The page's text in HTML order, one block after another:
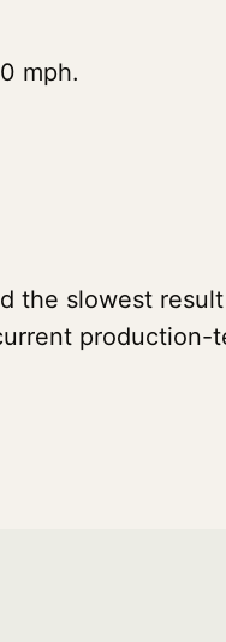
mph.
the slowest
production-